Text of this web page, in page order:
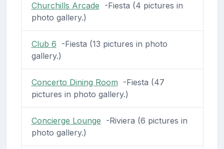
Churchills Arcade -Fiesta (4 pictures in
photo gallery.)
Club 6 -Fiesta (13 pictures in photo
gallery.)
Concerto Dining Room -Fiesta (47
pictures in photo gallery.)
Concierge Lounge -Riviera (6 pictures in
photo gallery.)